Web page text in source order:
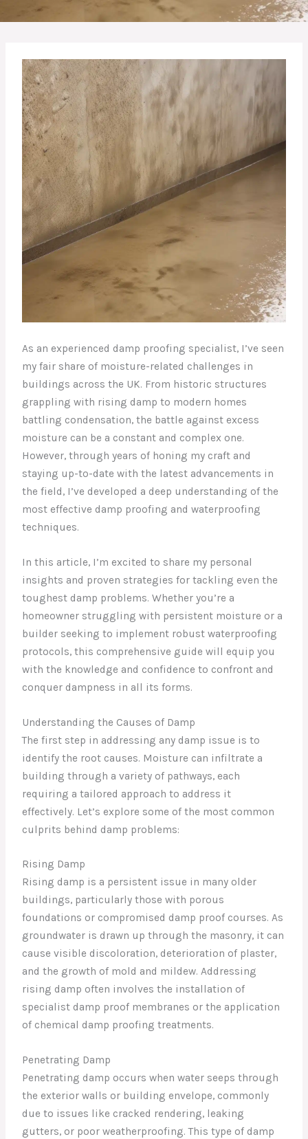
As an experienced damp proofing specialist, I’ve seen
my fair share of moisture-related challenges in
buildings across the UK. From historic structures
grappling with rising damp to modern homes
battling condensation, the battle against excess
moisture can be a constant and complex one.
However, through years of honing my craft and
staying up-to-date with the latest advancements in
the field, I’ve developed a deep understanding of the
most effective damp proofing and waterproofing
techniques.
In this article, I’m excited to share my personal
insights and proven strategies for tackling even the
toughest damp problems. Whether you’re a
homeowner struggling with persistent moisture or a
builder seeking to implement robust waterproofing
protocols, this comprehensive guide will equip you
with the knowledge and confidence to confront and
conquer dampness in all its forms.
Understanding the Causes of Damp
The first step in addressing any damp issue is to
identify the root causes. Moisture can infiltrate a
building through a variety of pathways, each
requiring a tailored approach to address it
effectively. Let’s explore some of the most common
culprits behind damp problems:
Rising Damp
Rising damp is a persistent issue in many older
buildings, particularly those with porous
foundations or compromised damp proof courses. As
groundwater is drawn up through the masonry, it can
cause visible discoloration, deterioration of plaster,
and the growth of mold and mildew. Addressing
rising damp often involves the installation of
specialist damp proof membranes or the application
of chemical damp proofing treatments.
Penetrating Damp
Penetrating damp occurs when water seeps through
the exterior walls or building envelope, commonly
due to issues like cracked rendering, leaking
gutters, or poor weatherproofing. This type of damp